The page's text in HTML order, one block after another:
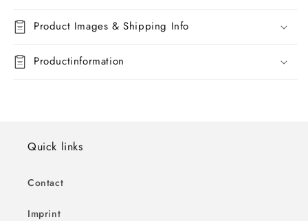
Product Images & Shipping Info
Productinformation
Quick links
Contact
Imprint